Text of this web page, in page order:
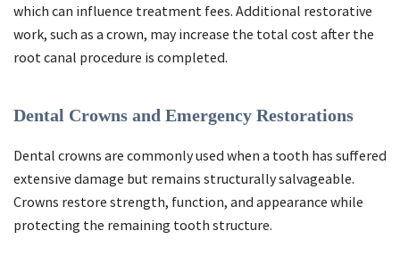
which can influence treatment fees. Additional restorative
work, such as a crown, may increase the total cost after the
root canal procedure is completed.
Dental Crowns and Emergency Restorations
Dental crowns are commonly used when a tooth has suffered
extensive damage but remains structurally salvageable.
Crowns restore strength, function, and appearance while
protecting the remaining tooth structure.